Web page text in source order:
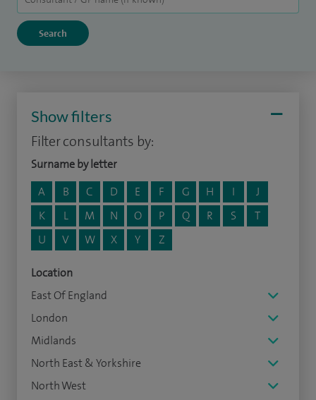
Show filters
Filter consultants by:
Surname by letter
A
B C D E F G H I
J
K
L M N O P Q R S
T
U
V W X Y Z
Location
East Of England
London
Midlands
North East & Yorkshire
North West